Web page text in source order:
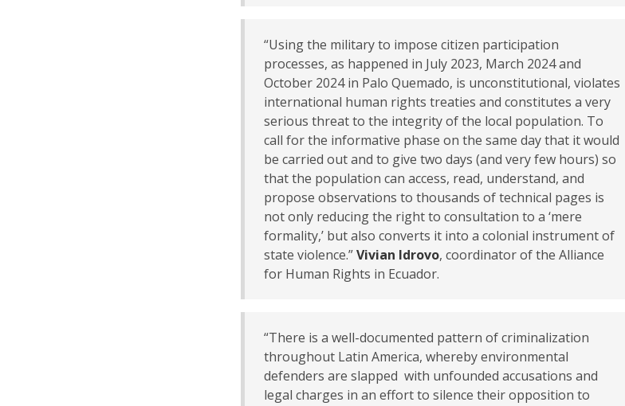
“Using the military to impose citizen participation
processes, as happened in July 2023, March 2024 and
October 2024 in Palo Quemado, is unconstitutional, violates
international human rights treaties and constitutes a very
serious threat to the integrity of the local population. To
call for the informative phase on the same day that it would
be carried out and to give two days (and very few hours) so
that the population can access, read, understand, and
propose observations to thousands of technical pages is
not only reducing the right to consultation to a ‘mere
formality,’ but also converts it into a colonial instrument of
state violence.”Vivian Idrovo, coordinator of the Alliance
for Human Rights in Ecuador.
“There is a well-documented pattern of criminalization
throughout Latin America, whereby environmental
defenders are slapped with unfounded accusations and
legal charges in an effort to silence their opposition to